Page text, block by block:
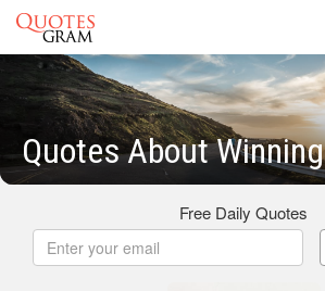
Quotes About Winning
Free Daily Quotes